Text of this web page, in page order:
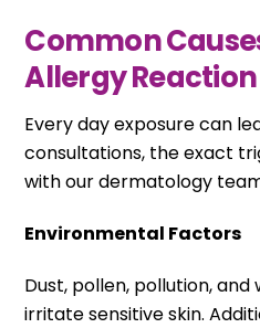
Common
Allergy Reaction
Every day exposure can
consultations, the exact
with our dermatology
Environmental Factors
Dust, pollen, pollution,
irritate sensitive skin.